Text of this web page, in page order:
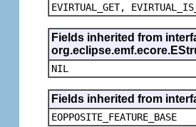
EVIRTUAL_GET,
Fields inherited from
NIL
Fields inherited from
EOPPOSITE_FEATURE_BASE